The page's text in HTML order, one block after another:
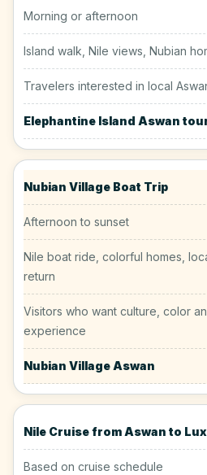
Morning or afternoon
Island walk, Nile views, Nubian
Travelers interested in local
Elephantine Island Aswan
Nubian Village Boat Trip
Afternoon to sunset
Nile boat ride, colorful homes,
return
Visitors who want culture, color
experience
Nubian Village Aswan
Nile Cruise from Aswan to
Based on cruise schedule